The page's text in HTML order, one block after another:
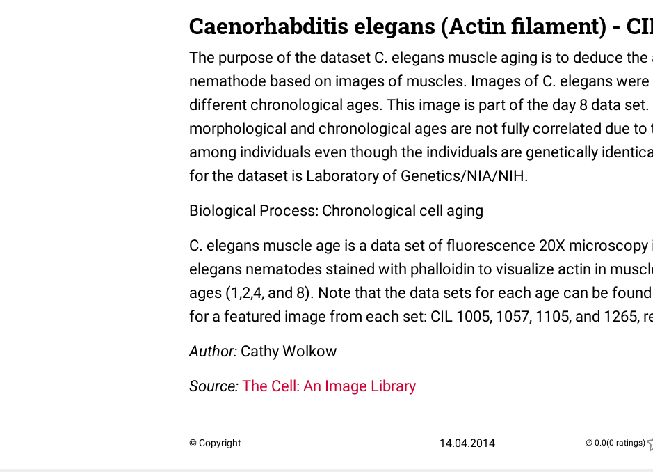
Caenorhabditis elegans (Actin filament) -
The purpose of the dataset C. elegans muscle aging is to deduce the
nemathode based on images of muscles. Images of C. elegans
different chronological ages. This image is part of the day 8 data
morphological and chronological ages are not fully correlated due to
among individuals even though the individuals are genetically
for the dataset is Laboratory of Genetics/NIA/NIH.
Biological Process: Chronological cell aging
C. elegans muscle age is a data set of fluorescence 20X microscopy
elegans nematodes stained with phalloidin to visualize actin in
ages (1,2,4, and 8). Note that the data sets for each age can be
for a featured image from each set: CIL 1005, 1057, 1105, and 1265,
Author: Cathy Wolkow
Source: The Cell: An Image Library
© Copyright 14.04.2014 (0 ratings)